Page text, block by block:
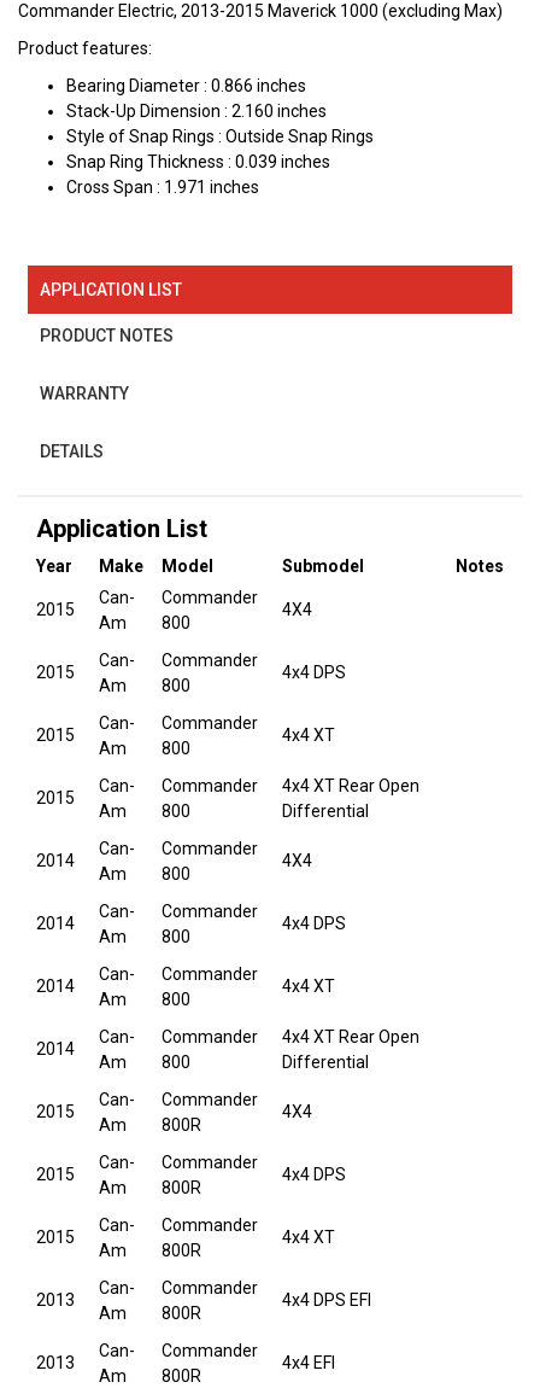
Commander Electric, 2013-2015 Maverick 1000 (excluding Max)
Product features:
Bearing Diameter : 0.866 inches
Stack-Up Dimension : 2.160 inches
Style of Snap Rings : Outside Snap Rings
Snap Ring Thickness : 0.039 inches
Cross Span : 1.971 inches
APPLICATION LIST
PRODUCT NOTES
WARRANTY
DETAILS
Application List
Year Make Model Submodel Notes
2015
Can-
Am
Commander
800
4X4
2015
Can-
Am
Commander
800
4x4 DPS
2015
Can-
Am
Commander
800
4x4 XT
2015
Can-
Am
Commander
800
4x4 XT Rear Open
Differential
2014
Can-
Am
Commander
800
4X4
2014
Can-
Am
Commander
800
4x4 DPS
2014
Can-
Am
Commander
800
4x4 XT
2014
Can-
Am
Commander
800
4x4 XT Rear Open
Differential
2015
Can-
Am
Commander
800R
4X4
2015
Can-
Am
Commander
800R
4x4 DPS
2015
Can-
Am
Commander
800R
4x4 XT
2013
Can-
Am
Commander
800R
4x4 DPS EFI
2013
Can-
Am
Commander
800R
4x4 EFI